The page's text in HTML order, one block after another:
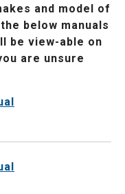
and model of
below manuals
be view-able on
are unsure